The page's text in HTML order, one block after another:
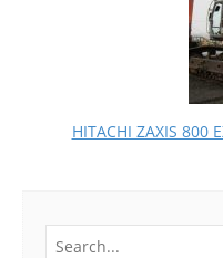
HITACHI ZAXIS 800